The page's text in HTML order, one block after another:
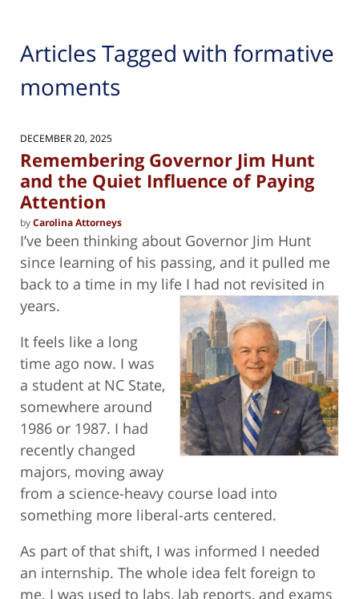
Articles Tagged with formative
moments
DECEMBER 20, 2025
Remembering Governor Jim Hunt
and the Quiet Influence of Paying
Attention
byCarolina Attorneys
I’ve been thinking about Governor Jim Hunt
since learning of his passing, and it pulled me
back to a time in my life I had not revisited in
years.
It feels like a long
time ago now. I was
a student at NC State,
somewhere around
1986 or 1987. I had
recently changed
majors, moving away
from a science-heavy course load into
something more liberal-arts centered.
As part of that shift, I was informed I needed
an internship. The whole idea felt foreign to
me. I was used to labs, lab reports, and exams